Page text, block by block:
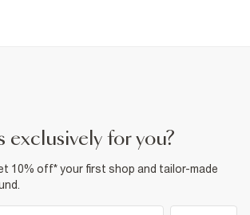
exclusively for you?
10% off* your first shop and tailor-made